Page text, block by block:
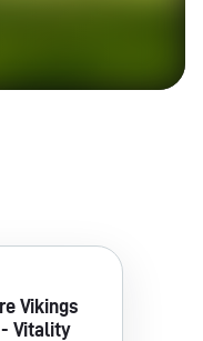
Vikings
Vitality